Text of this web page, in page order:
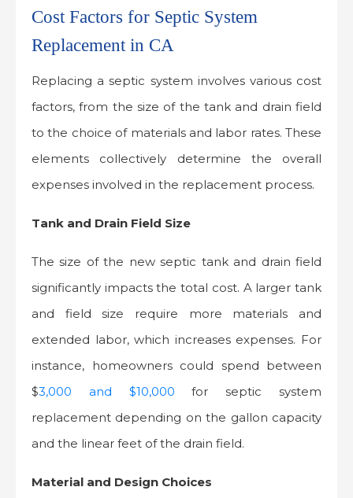
Cost Factors for Septic System
Replacement in CA
Replacing a septic system involves various cost
factors, from the size of the tank and drain field
to the choice of materials and labor rates. These
elements collectively determine the overall
expenses involved in the replacement process.
Tank and Drain Field Size
The size of the new septic tank and drain field
significantly impacts the total cost. A larger tank
and field size require more materials and
extended labor, which increases expenses. For
instance, homeowners could spend between
$3,000 and $10,000 for septic system
replacement depending on the gallon capacity
and the linear feet of the drain field.
Material and Design Choices